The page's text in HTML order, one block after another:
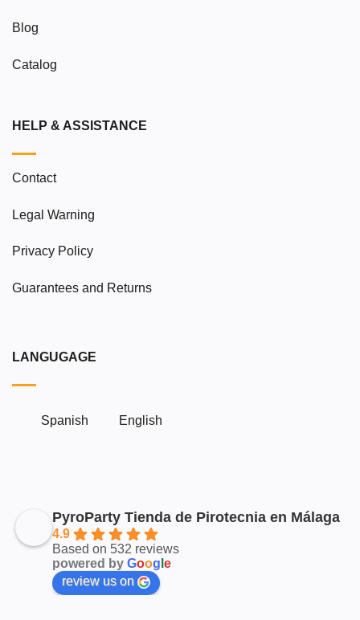
Blog
Catalog
HELP & ASSISTANCE
Contact
Legal Warning
Privacy Policy
Guarantees and Returns
LANGUGAGE
Spanish English
PyroParty Tienda de Pirotecnia en Málaga
4.9
Based on 532 reviews
powered by Goog e
review us on